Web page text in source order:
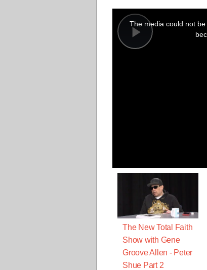
Play
modal
window.
The media could not
The New Total Faith
Show with Gene
Groove Allen - Peter
Shue Part 2